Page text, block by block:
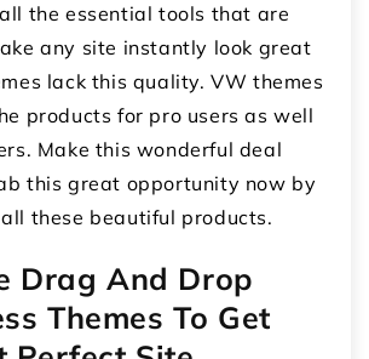
the essential tools that are
any site instantly look great
lack this quality. VW themes
products for pro users as well
Make this wonderful deal
this great opportunity now by
these beautiful products.
Drag And Drop
Themes To Get